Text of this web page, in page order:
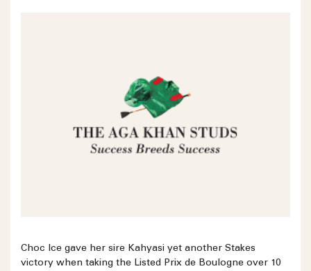
Choc Ice gave her sire Kahyasi yet another Stakes
victory when taking the Listed Prix de Boulogne over 10